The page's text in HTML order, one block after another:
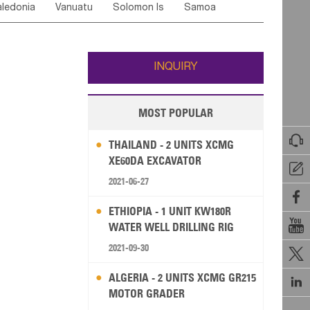






Saudi Arabia Qatar Turkey
Vanuatu Solomon Is Samoa
Wallis and Futuna Guam
INQUIRY
MOST POPULAR
THAILAND - 2 UNITS XCMG
XE60DA EXCAVATOR
2021-06-27
ETHIOPIA - 1 UNIT KW180R
WATER WELL DRILLING RIG
2021-09-30
ALGERIA - 2 UNITS XCMG GR215
MOTOR GRADER